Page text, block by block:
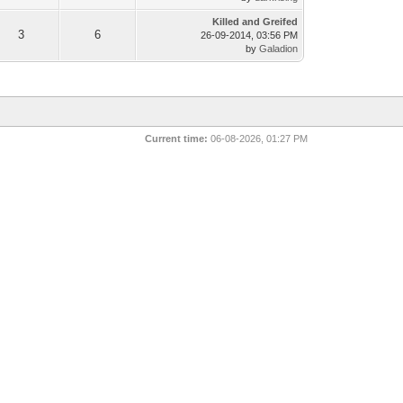
3 6
Killed and Greifed
26-09-2014, 03:56 PM
byGaladion
Current time: 06-08-2026, 01:27 PM